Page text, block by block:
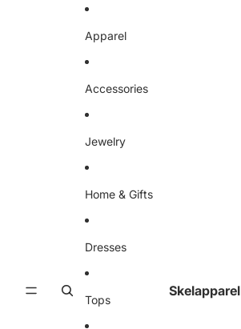
Apparel
Accessories
Jewelry
Home & Gifts
Dresses
Tops
Skelapparel